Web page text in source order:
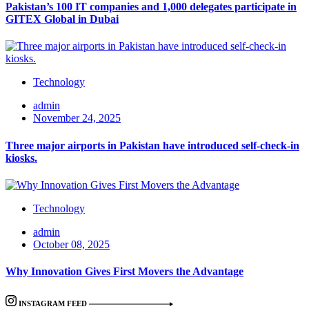
Pakistan’s 100 IT companies and 1,000 delegates participate in
GITEX Global in Dubai
Technology
admin
November 24, 2025
Three major airports in Pakistan have introduced self-check-in
kiosks.
Technology
admin
October 08, 2025
Why Innovation Gives First Movers the Advantage
INSTAGRAM FEED